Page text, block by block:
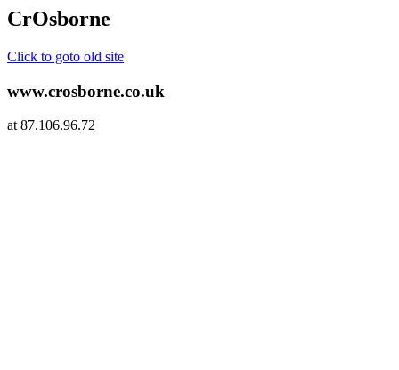
CrOsborne
Click to goto old site
www.crosborne.co.uk
at 87.106.96.72